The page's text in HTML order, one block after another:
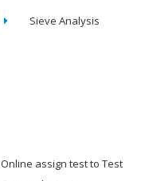
Sieve Analysis
Online assign test to Test